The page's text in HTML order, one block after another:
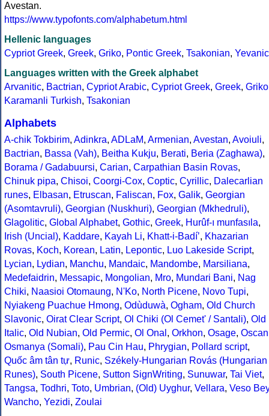
Avestan.
https://www.typofonts.com/alphabetum.html
Hellenic languages
Cypriot Greek, Greek, Griko, Pontic Greek, Tsakonian, Yevanic
Languages written with the Greek alphabet
Arvanitic, Bactrian, Cypriot Arabic, Cypriot Greek, Greek, Griko
Karamanli Turkish, Tsakonian
Alphabets
A-chik Tokbirim, Adinkra, ADLaM, Armenian, Avestan, Avoiuli,
Bactrian, Bassa (Vah), Beitha Kukju, Berati, Beria (Zaghawa),
Borama / Gadabuursi, Carian, Carpathian Basin Rovas,
Chinuk pipa, Chisoi, Coorgi-Cox, Coptic, Cyrillic, Dalecarlian
runes, Elbasan, Etruscan, Faliscan, Fox, Galik, Georgian
(Asomtavruli), Georgian (Nuskhuri), Georgian (Mkhedruli),
Glagolitic, Global Alphabet, Gothic, Greek, Hurûf-ı munfasıla,
Irish (Uncial), Kaddare, Kayah Li, Khatt-i-Badíʼ, Khazarian
Rovas, Koch, Korean, Latin, Lepontic, Luo Lakeside Script,
Lycian, Lydian, Manchu, Mandaic, Mandombe, Marsiliana,
Medefaidrin, Messapic, Mongolian, Mro, Mundari Bani, Nag
Chiki, Naasioi Otomaung, N'Ko, North Picene, Novo Tupi,
Nyiakeng Puachue Hmong, Odùduwà, Ogham, Old Church
Slavonic, Oirat Clear Script, Ol Chiki (Ol Cemet' / Santali), Old
Italic, Old Nubian, Old Permic, Ol Onal , Orkhon, Osage, Oscan
Osmanya (Somali), Pau Cin Hau, Phrygian, Pollard script,
Quốc âm tân tự, Runic, Székely-Hungarian Rovás (Hungarian
Runes), South Picene, Sutton SignWriting, Sunuwar, Tai Viet,
Tangsa, Todhri, Toto, Umbrian, (Old) Uyghur, Vellara, Veso Bey
Wancho, Yezidi, Zoulai